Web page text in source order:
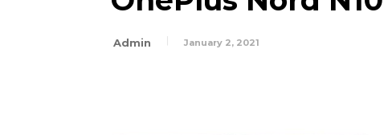
Admin January 2, 2021